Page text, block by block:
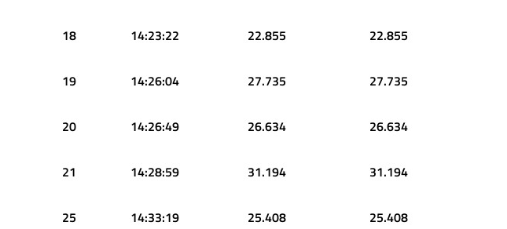
18 14:23:22 22.855 22.855
19 14:26:04 27.735 27.735
20 14:26:49 26.634 26.634
21 14:28:59 31.194 31.194
25 14:33:19 25.408 25.408